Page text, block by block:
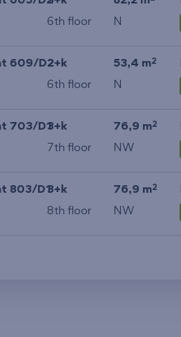
6th floor N
609/D22+k 53,4 m2
6th floor N
703/D13+k 76,9 m2
7th floor NW
803/D13+k 76,9 m2
8th floor NW